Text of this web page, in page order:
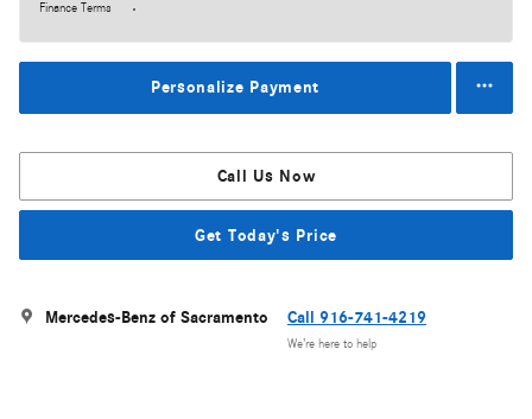
Finance Terms
Personalize Payment
Call Us Now
Get Today's Price
Mercedes-Benz of Sacramento Call 916-741-4219
We’re here to help